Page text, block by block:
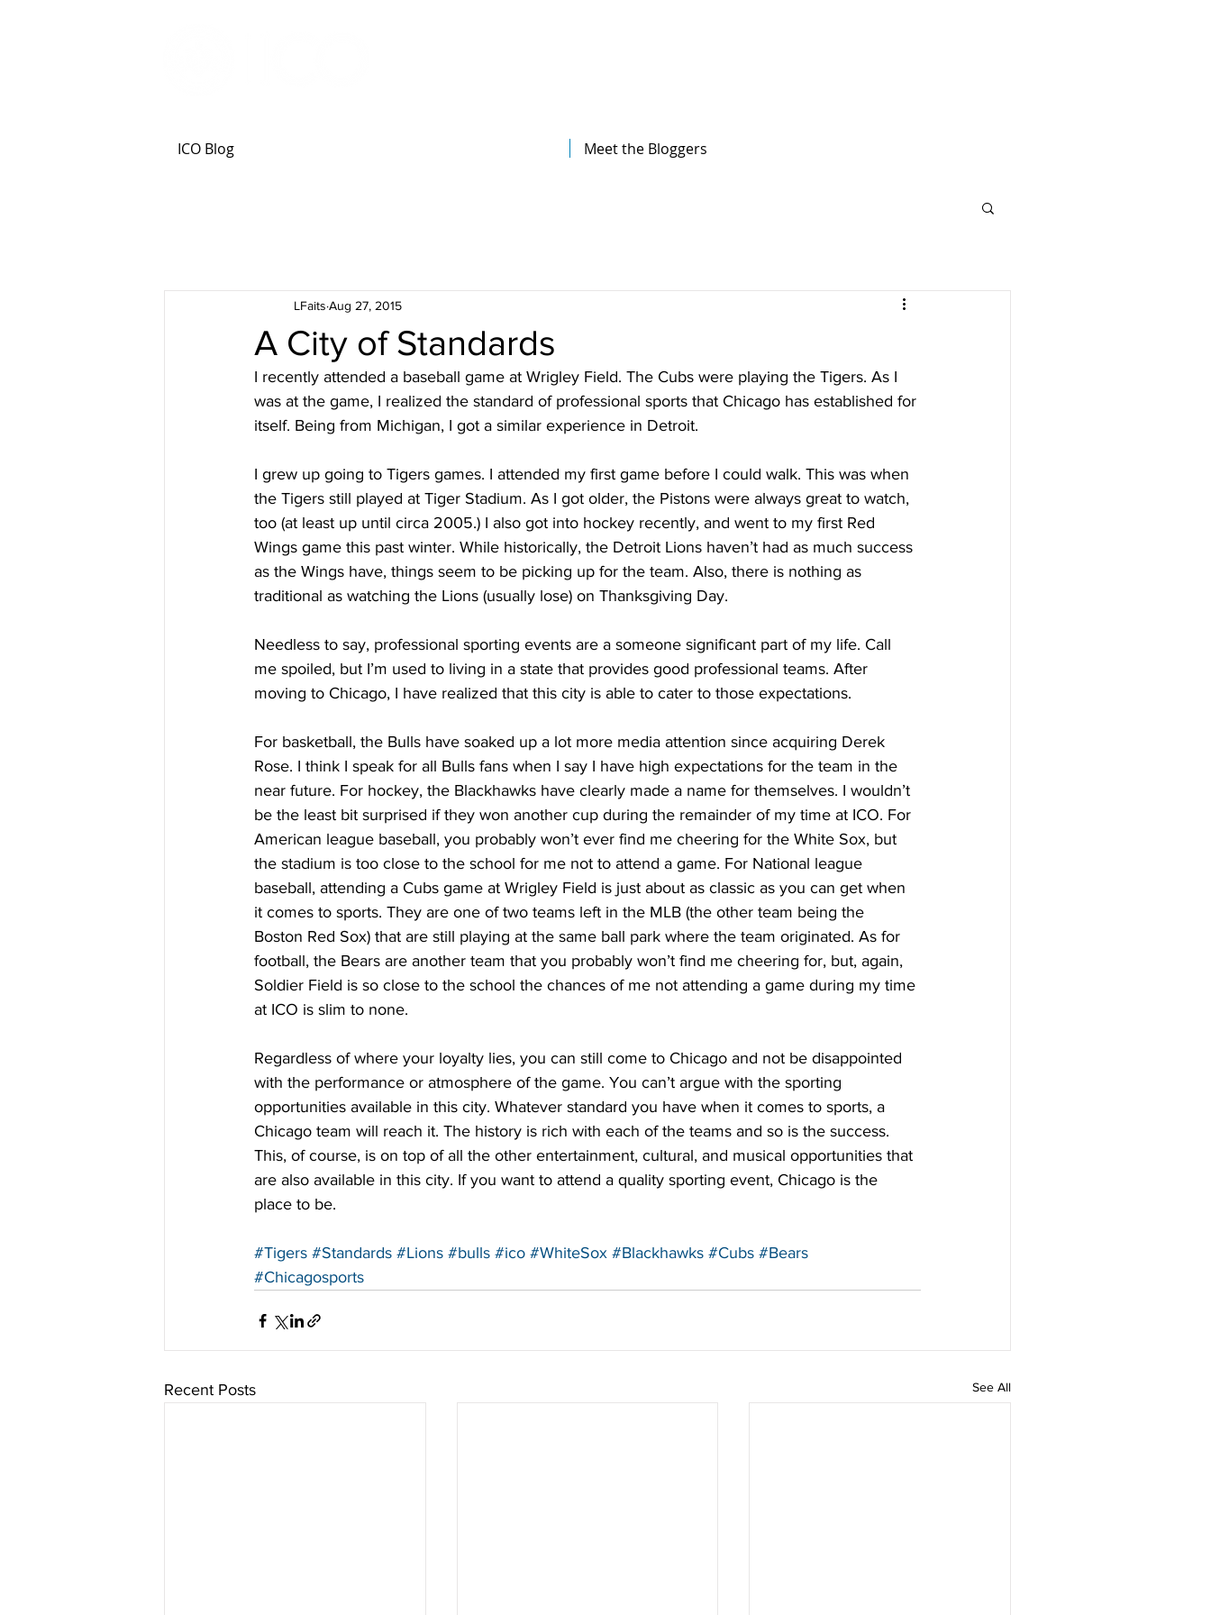
ICO Blog Meet the Bloggers
A City of Standards
LFaits Aug 27, 2015
I recently attended a baseball game at Wrigley Field. The Cubs were playing the Tigers. As I
was at the game, I realized the standard of professional sports that Chicago has established for
itself. Being from Michigan, I got a similar experience in Detroit.
I grew up going to Tigers games. I attended my first game before I could walk. This was when
the Tigers still played at Tiger Stadium. As I got older, the Pistons were always great to watch,
too (at least up until circa 2005.) I also got into hockey recently, and went to my first Red
Wings game this past winter. While historically, the Detroit Lions haven’t had as much success
as the Wings have, things seem to be picking up for the team. Also, there is nothing as
traditional as watching the Lions (usually lose) on Thanksgiving Day.
Needless to say, professional sporting events are a someone significant part of my life. Call
me spoiled, but I’m used to living in a state that provides good professional teams. After
moving to Chicago, I have realized that this city is able to cater to those expectations.
For basketball, the Bulls have soaked up a lot more media attention since acquiring Derek
Rose. I think I speak for all Bulls fans when I say I have high expectations for the team in the
near future. For hockey, the Blackhawks have clearly made a name for themselves. I wouldn’t
be the least bit surprised if they won another cup during the remainder of my time at ICO. For
American league baseball, you probably won’t ever find me cheering for the White Sox, but
the stadium is too close to the school for me not to attend a game. For National league
baseball, attending a Cubs game at Wrigley Field is just about as classic as you can get when
it comes to sports. They are one of two teams left in the MLB (the other team being the
Boston Red Sox) that are still playing at the same ball park where the team originated. As for
football, the Bears are another team that you probably won’t find me cheering for, but, again,
Soldier Field is so close to the school the chances of me not attending a game during my time
at ICO is slim to none.
Regardless of where your loyalty lies, you can still come to Chicago and not be disappointed
with the performance or atmosphere of the game. You can’t argue with the sporting
opportunities available in this city. Whatever standard you have when it comes to sports, a
Chicago team will reach it. The history is rich with each of the teams and so is the success.
This, of course, is on top of all the other entertainment, cultural, and musical opportunities that
are also available in this city. If you want to attend a quality sporting event, Chicago is the
place to be.
#Tigers #Standards #Lions #bulls #ico #WhiteSox #Blackhawks #Cubs #Bears
#Chicagosports
Recent Posts See All